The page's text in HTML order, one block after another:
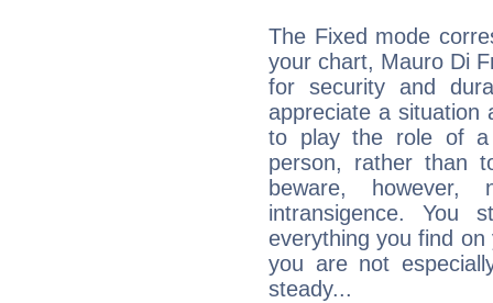
The Fixed mode
your chart, Mauro Di
for security and
appreciate a situation
to play the role of a
person, rather than
beware,
intransigence. You
everything you find
you are not
steady...